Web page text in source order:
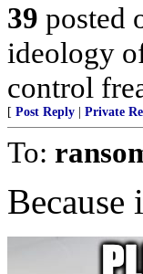
39 posted
ideology
control
[ Post Reply Private
To:
Because